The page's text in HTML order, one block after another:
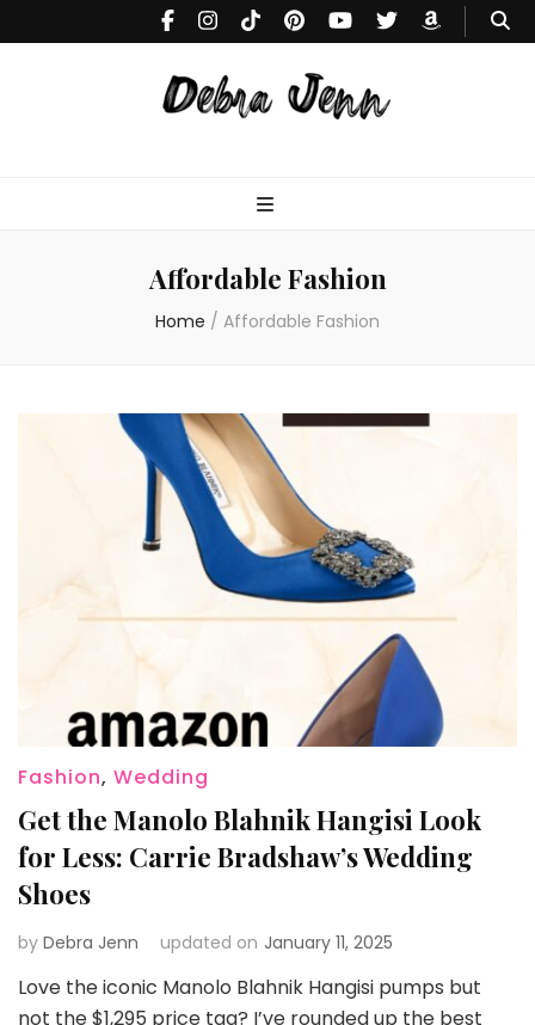
Debra
Jenn
Affordable Fashion
Home / Affordable Fashion
Fashion, Wedding
Get the Manolo Blahnik Hangisi Look
for Less: Carrie Bradshaw’s Wedding
Shoes
by Debra Jenn updated on January 11, 2025
Love the iconic Manolo Blahnik Hangisi pumps but
not the $1,295 price tag? I’ve rounded up the best